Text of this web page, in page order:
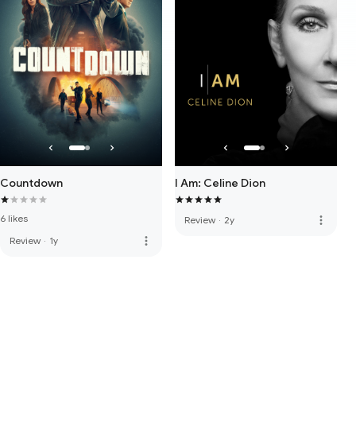
Countdown
6 likes
Review · 1y more_vert
I Am: Celine Dion
Review · 2y more_vert